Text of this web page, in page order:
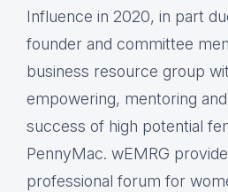
Influence in 2020, in part
founder and committee
business resource group
empowering, mentoring
success of high potential
PennyMac. wEMRG
professional forum for